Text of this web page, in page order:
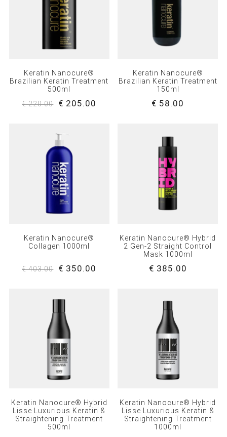
Keratin Nanocure®
Brazilian Keratin Treatment
500ml
€ 220.00
€ 205.00
Keratin Nanocure®
Brazilian Keratin Treatment
150ml
€ 58.00
Keratin Nanocure®
Collagen 1000ml
€ 403.00 € 350.00
Keratin Nanocure® Hybrid
2 Gen-2 Straight Control
Mask 1000ml
€ 385.00
Keratin Nanocure® Hybrid
Lisse Luxurious Keratin &
Straightening Treatment
500ml
Keratin Nanocure® Hybrid
Lisse Luxurious Keratin &
Straightening Treatment
1000ml